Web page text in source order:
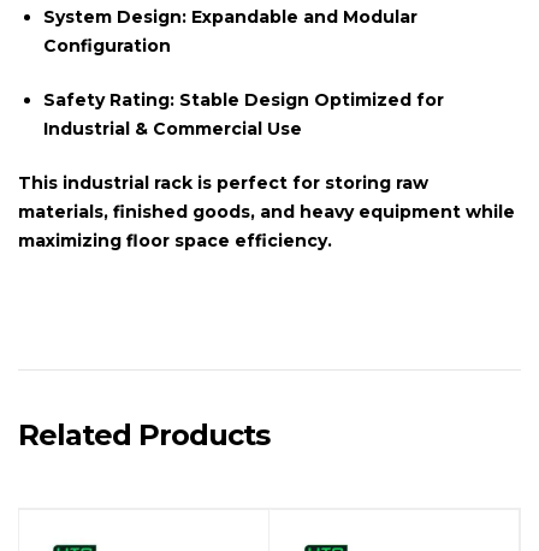
System Design: Expandable and Modular
Configuration
Safety Rating: Stable Design Optimized for
Industrial & Commercial Use
This industrial rack is perfect for storing raw
materials, finished goods, and heavy equipment while
maximizing floor space efficiency.
Related Products